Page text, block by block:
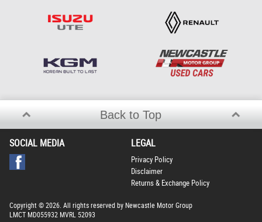
Back to Top
SOCIAL MEDIA LEGAL
Privacy Policy
Disclaimer
Returns & Exchange Policy
Copyright © 2026. All rights reserved by Newcastle Motor Group
LMCT MD055932 MVRL 52093